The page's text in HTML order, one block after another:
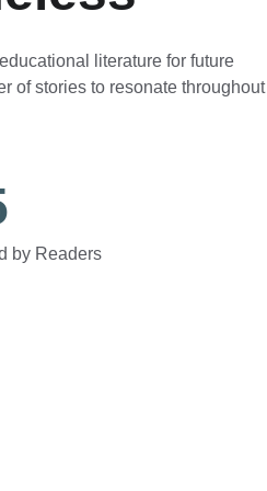
literature for future
of stories to resonate throughout
by Readers